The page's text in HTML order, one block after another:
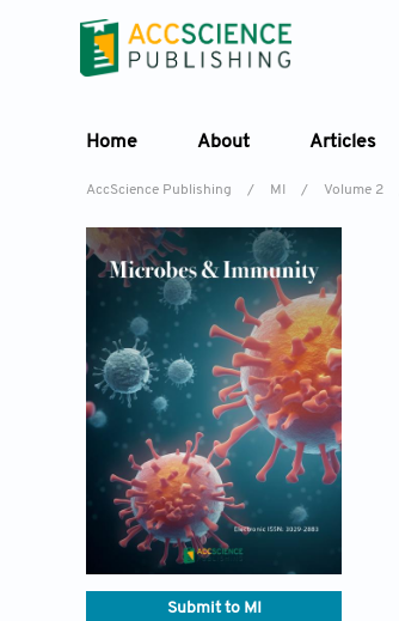
Home About Articles
AccScience Publishing / MI / Volume 2
Submit to MI